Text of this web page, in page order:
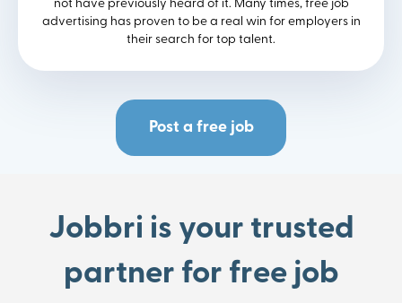
not have previously heard of it. Many times, free job
advertising has proven to be a real win for employers in
their search for top talent.
Post a free job
Jobbri is your trusted
partner for free job